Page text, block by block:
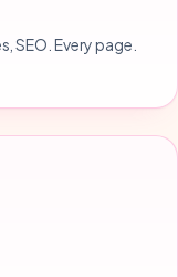
SEO. Every page.